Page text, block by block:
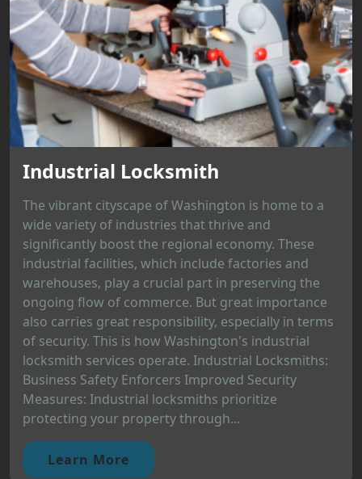
Industrial Locksmith
The vibrant cityscape of Washington is home to a
wide variety of industries that thrive and
significantly boost the regional economy. These
industrial facilities, which include factories and
warehouses, play a crucial part in preserving the
ongoing flow of commerce. But great importance
also carries great responsibility, especially in terms
of security. This is how Washington's industrial
locksmith services operate. Industrial Locksmiths:
Business Safety Enforcers Improved Security
Measures: Industrial locksmiths prioritize
protecting your property through...
Learn More